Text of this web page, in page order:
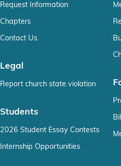
Request Information
Chapters
Contact Us
Legal
Report church state violation
Students
2026 Student Essay Contests
Internship Opportunities